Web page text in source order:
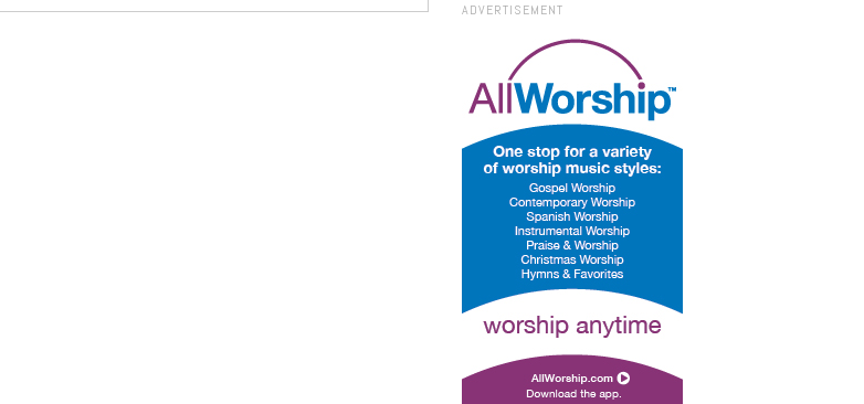
ADVERTISEMENT